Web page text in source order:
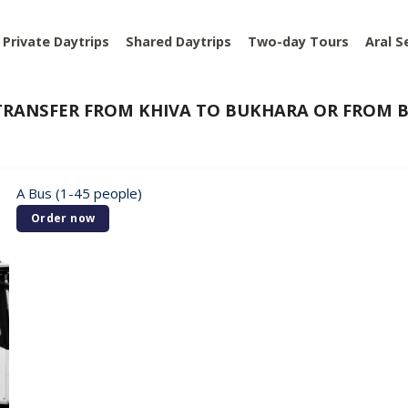
Private Daytrips Shared Daytrips Two-day Tours Aral
FROM KHIVA TO BUKHARA OR
A Bus (1-45 people)
Order now